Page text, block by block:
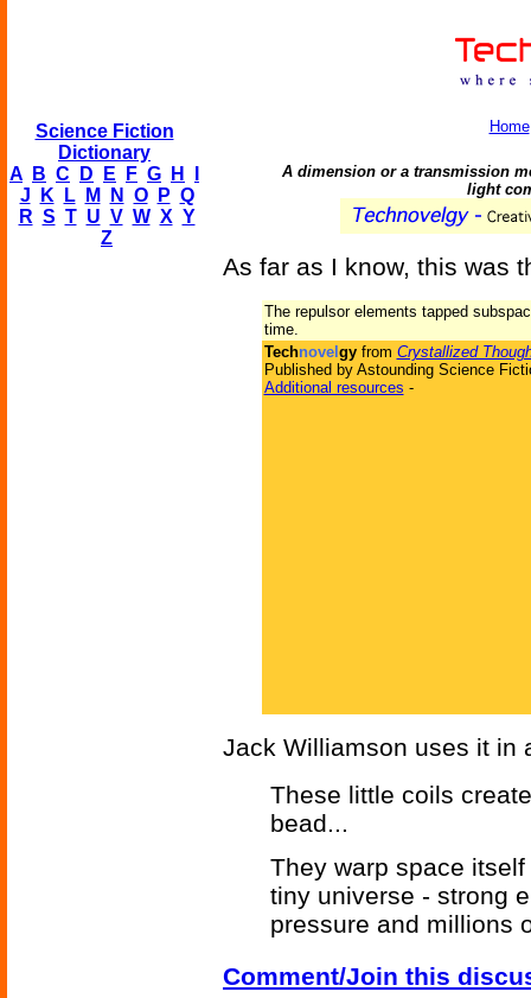
Science Fiction
Dictionary
A
B C D E F G H
J
K L M N O P Q
R S T U V W X Y
Z
Home
A dimension or a transmission
light
As far as I know, this was
The repulsor elements tapped
time.
Technovel gyfrom Crystallized
Published by Astounding Science
Additional resources -
Jack Williamson uses it in
These little coils
bead...
They warp space
tiny universe - strong
pressure and millions
Comment/Join this